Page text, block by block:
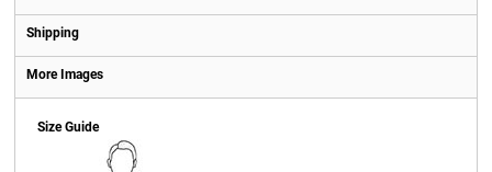
Shipping
More Images
Size Guide